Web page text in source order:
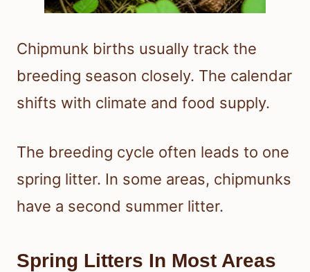
Chipmunk births usually track the
breeding season closely. The calendar
shifts with climate and food supply.
The breeding cycle often leads to one
spring litter. In some areas, chipmunks
have a second summer litter.
Spring Litters In Most Areas